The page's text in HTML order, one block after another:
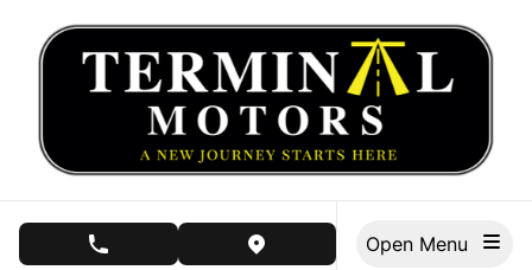
phone call buttonview map button